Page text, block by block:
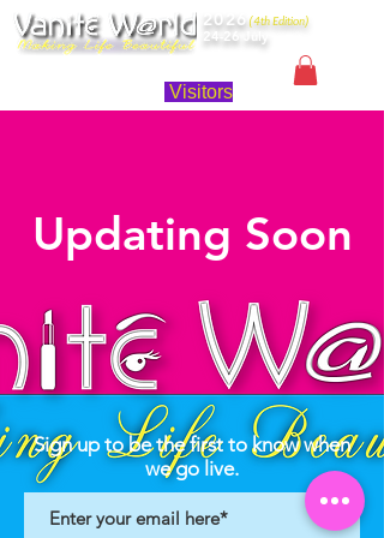
2026(4th Edition)
24-26 July
Visitors
Updating Soon
Sign up to be the first to know when
we go live.